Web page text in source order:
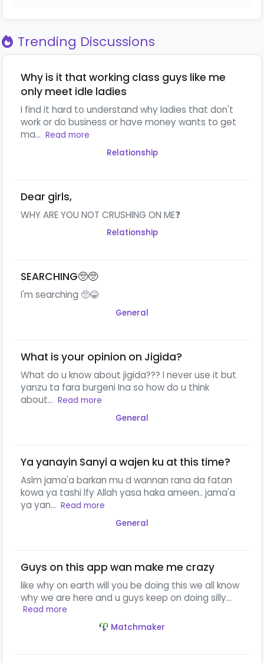
Trending Discussions
Why is it that working class guys like me
only meet idle ladies
I find it hard to understand why ladies that don't
work or do business or have money wants to get
ma... Read more
Relationship
Dear girls,
WHY ARE YOU NOT CRUSHING ON ME❓
Relationship
SEARCHING🥺🥺
I'm searching 🥺😂
General
What is your opinion on Jigida?
What do u know about jigida??? I never use it but
yanzu ta fara burgeni Ina so how do u think
about... Read more
General
Ya yanayin Sanyi a wajen ku at this time?
Aslm jama'a barkan mu d wannan rana da fatan
kowa ya tashi lfy Allah yasa haka ameen.. jama'a
ya yan... Read more
General
Guys on this app wan make me crazy
like why on earth will you be doing this we all know
why we are here and u guys keep on doing silly...
Read more
Matchmaker